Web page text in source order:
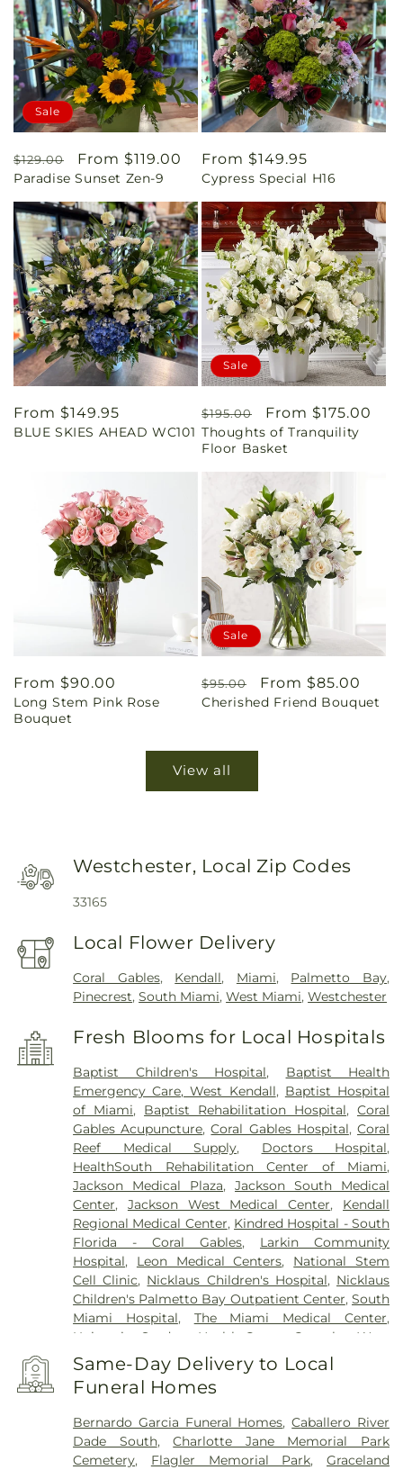
Sale
Regular
price
$129.00
Sale
price
From $119.00
Paradise Sunset Zen-9
Regular
price
From $149.95
Cypress Special H16
Regular
price
From $149.95
BLUE SKIES AHEAD WC101
Sale
Regular
price
$195.00
Sale
price
From $175.00
Thoughts of Tranquility
Floor Basket
Regular
price
From $90.00
Long Stem Pink Rose
Bouquet
Sale
Regular
price
$95.00
Sale
price
From $85.00
Cherished Friend Bouquet
View all
Westchester, Local Zip Codes
33165
Local Flower Delivery
Coral Gables, Kendall, Miami, Palmetto Bay,
Pinecrest,South Miami,West Miami,Westchester
Fresh Blooms for Local Hospitals
Baptist Children's Hospital, Baptist Health
Emergency Care, West Kendall, Baptist Hospital
of Miami, Baptist Rehabilitation Hospital, Coral
Gables Acupuncture,Coral Gables Hospital,Coral
Reef Medical Supply, Doctors Hospital,
HealthSouth Rehabilitation Center of Miami,
Jackson Medical Plaza,Jackson South Medical
Center, Jackson West Medical Center, Kendall
Regional Medical Center, Kindred Hospital - South
Florida - Coral Gables, Larkin Community
Hospital, Leon Medical Centers, National Stem
Cell Clinic, Nicklaus Children's Hospital, Nicklaus
Children's Palmetto Bay Outpatient Center,South
Miami Hospital, The Miami Medical Center,
University Student Health Center Complex
,West
Gables Rehabilitation Hospital
,
West Kendall
Baptist Hospital
,Westchester General Hospital
Same-Day Delivery to Local
Funeral Homes
Bernardo Garcia Funeral Homes,Caballero River
Dade South,Charlotte Jane Memorial Park
Cemetery, Flagler Memorial Park,Graceland